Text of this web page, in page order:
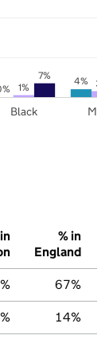
4%
1% 3%
7%
Black
% in
England
67%
14%